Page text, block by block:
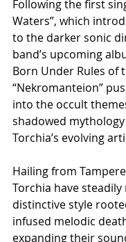
Following the first
Waters”, which
to the darker sonic
band’s upcoming
Born Under Rules of
“Nekromanteion”
into the occult
shadowed
Torchia’s evolving
Hailing from
Torchia have steadily
distinctive style
infused melodic
expanding their